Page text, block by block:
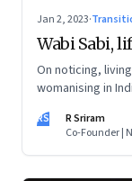
Jan 2, 2023·
Wabi Sabi,
On noticing,
womanising in
RS
R Sriram
Co-Founder |